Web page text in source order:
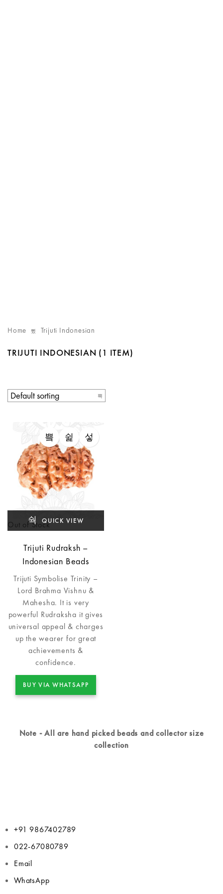
Home Trijuti Indonesian
TRIJUTI INDONESIAN (1 ITEM)
Out of StockQUICK VIEW
Trijuti Rudraksh –
Indonesian Beads
Trijuti Symbolise Trinity –
Lord Brahma Vishnu &
Mahesha. It is very
powerful Rudraksha it gives
universal appeal & charges
up the wearer for great
achievements &
confidence.
BUY VIA WHATSAPP
Note - All are hand picked beads and collector size
collection
+91 9867402789
022-67080789
Email
WhatsApp